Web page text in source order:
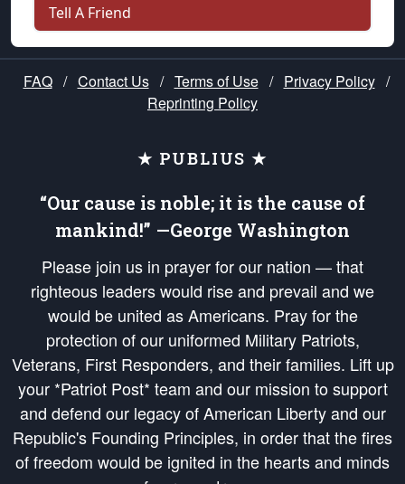
Tell A Friend
FAQ / Contact Us / Terms of Use / Privacy Policy /
Reprinting Policy
★ PUBLIUS ★
“Our cause is noble; it is the cause of
mankind!” —George Washington
Please join us in prayer for our nation — that
righteous leaders would rise and prevail and we
would be united as Americans. Pray for the
protection of our uniformed Military Patriots,
Veterans, First Responders, and their families. Lift up
your *Patriot Post* team and our mission to support
and defend our legacy of American Liberty and our
Republic's Founding Principles, in order that the fires
of freedom would be ignited in the hearts and minds